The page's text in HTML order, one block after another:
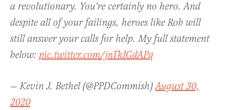
a revolutionary. You're certainly no hero. And
despite all of your failings, heroes like Rob will
still answer your calls for help. My full statement
below: pic.twitter.com/jnTkIGdAPq
— Kevin J. Bethel (@PPDCommish)August 30,
2020